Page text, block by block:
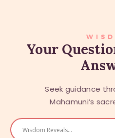
WISDOM
ABOUT US
Your
Seek guidance
Mahamuni’s